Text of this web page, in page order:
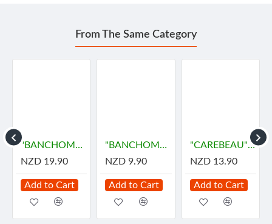
From The Same Category
"BANCHOMNARD" Body Massage Oil - SCENTED (250 ml.) - น้ำมันนวดตัว
NZD 19.90
Add to Cart
"BANCHOMNARD" Body Massage Oil - SCENTED (90 ml.) - น้ำมันนวดตัว
NZD 9.90
Add to Cart
"CAREBEAU" Body Massage Oil #Rose - (450 ml.) - น้ำมันนวด กุหลาบ
NZD 13.90
Add to Cart